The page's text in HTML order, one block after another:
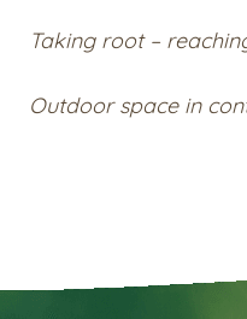
Taking root –
Outdoor space in